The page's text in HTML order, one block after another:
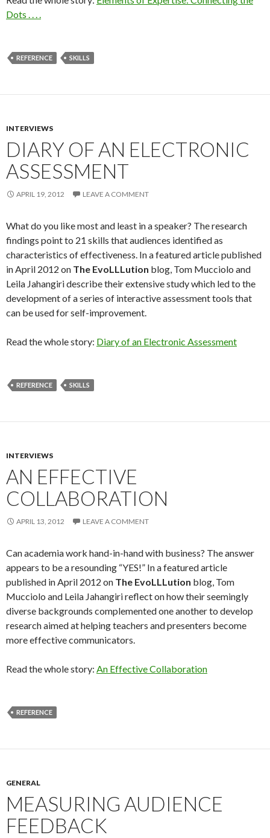
Dots . . . .
REFERENCE SKILLS
INTERVIEWS
DIARY OF AN ELECTRONIC
ASSESSMENT
APRIL 19, 2012 LEAVE A COMMENT
What do you like most and least in a speaker? The research
findings point to 21 skills that audiences identified as
characteristics of effectiveness. In a featured article published
in April 2012 on The EvoLLLution blog, Tom Mucciolo and
Leila Jahangiri describe their extensive study which led to the
development of a series of interactive assessment tools that
can be used for self-improvement.
Read the whole story: Diary of an Electronic Assessment
REFERENCE SKILLS
INTERVIEWS
AN EFFECTIVE
COLLABORATION
APRIL 13, 2012 LEAVE A COMMENT
Can academia work hand-in-hand with business? The answer
appears to be a resounding “YES!” In a featured article
published in April 2012 on The EvoLLLution blog, Tom
Mucciolo and Leila Jahangiri reflect on how their seemingly
diverse backgrounds complemented one another to develop
research aimed at helping teachers and presenters become
more effective communicators.
Read the whole story: An Effective Collaboration
REFERENCE
GENERAL
MEASURING AUDIENCE
FEEDBACK